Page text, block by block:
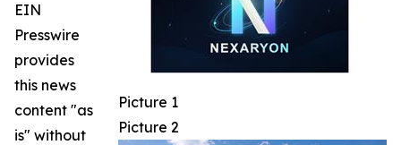
Picture 1
Picture 2
EIN
Presswire
provides
this news
content "as
is" without